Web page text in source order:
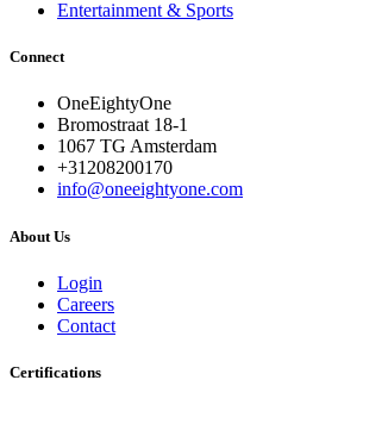
Entertainment & Sports
Connect
OneEightyOne
Bromostraat 18-1
1067 TG Amsterdam
+31208200170
info@oneeightyone.com
About Us
Login
Careers
Contact
Certifications